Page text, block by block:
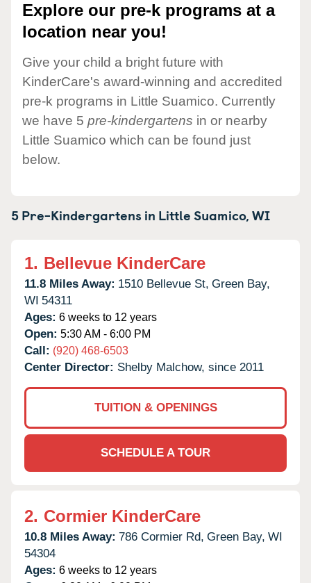
Explore our pre-k programs at a
location near you!
Give your child a bright future with
KinderCare's award-winning and accredited
pre-k programs in Little Suamico. Currently
we have 5 pre-kindergartens in or nearby
Little Suamico which can be found just
below.
5 Pre-Kindergartens in Little Suamico,WI
1. Bellevue KinderCare
11.8 Miles Away: 1510 Bellevue St, Green Bay,
WI 54311
Ages: 6 weeks to 12 years
Open: 5:30 AM - 6:00 PM
Call: (920) 468-6503
Center Director: Shelby Malchow, since 2011
TUITION & OPENINGS
SCHEDULE A TOUR
2. Cormier KinderCare
10.8 Miles Away: 786 Cormier Rd, Green Bay, WI
54304
Ages: 6 weeks to 12 years